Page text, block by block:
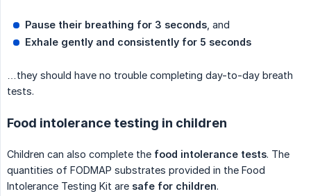
Pause their breathing for 3 seconds , and
Exhale gently and consistently for 5 seconds
…they should have no trouble completing day-to-day breath
tests.
Food intolerance testing in children
Children can also complete the food intolerance tests. The
quantities of FODMAP substrates provided in the Food
Intolerance Testing Kit are safe for children.